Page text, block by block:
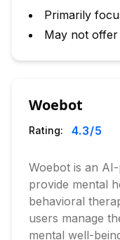
Primarily
May not offer
Woebot
Rating: 4.3/5
Woebot is an
provide mental
behavioral
users manage
mental well-